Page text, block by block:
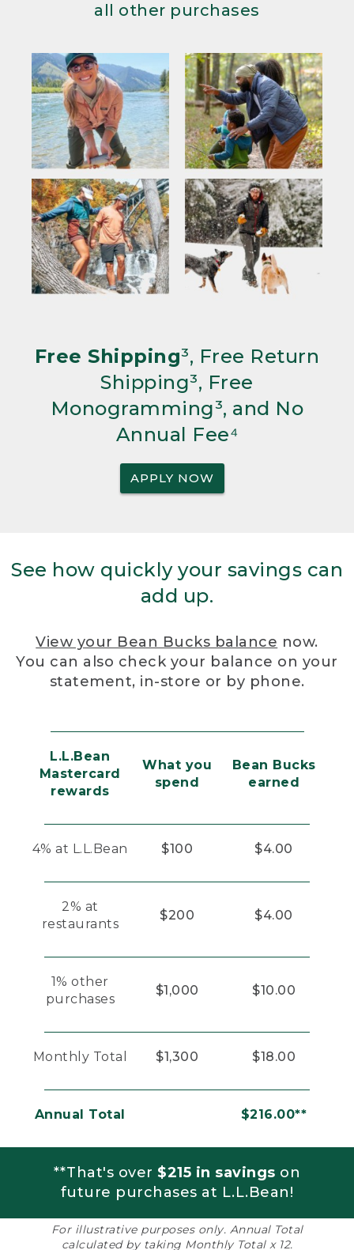
all other purchases
Free Shipping³, Free Return
Shipping³, Free
Monogramming³, and No
Annual Fee⁴
APPLY NOW
See how quickly your savings can
add up.
View your Bean Bucks balance now.
You can also check your balance on your
statement, in-store or by phone.
L.L.Bean
Mastercard
rewards
What you
spend
Bean Bucks
earned
4% at L.L.Bean $100 $4.00
2% at
restaurants
$200 $4.00
1% other
purchases
$1,000 $10.00
Monthly Total $1,300 $18.00
Annual Total $216.00**
**That's over $215 in savings on
future purchases at L.L.Bean!
For illustrative purposes only. Annual Total
calculated by taking Monthly Total x 12.